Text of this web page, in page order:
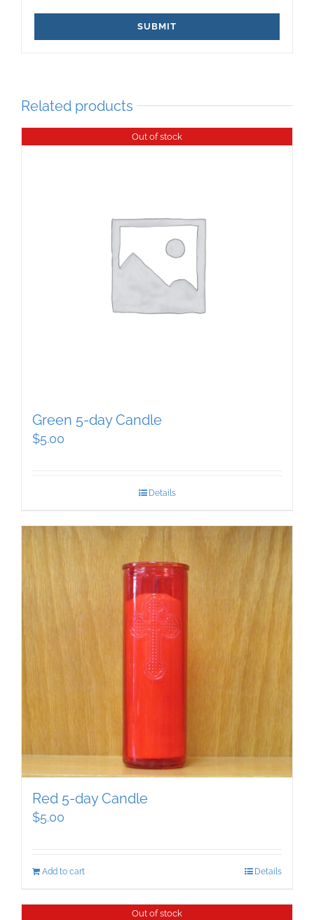
Related products
Out of stock
Green 5-day Candle
$5.00
Details
Red 5-day Candle
$5.00
Add to cart Details
Out of stock